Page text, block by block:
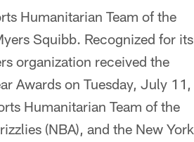
Humanitarian Team of the
Squibb. Recognized for its
organization received the
Awards on Tuesday, July 11,
Humanitarian Team of the
(NBA), and the New York